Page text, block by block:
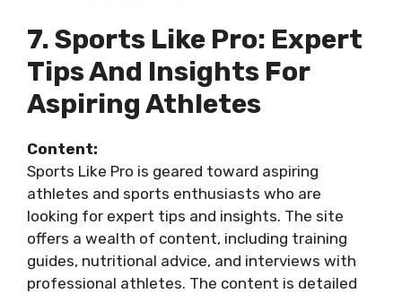
7. Sports Like Pro: Expert
Tips And Insights For
Aspiring Athletes
Content:
Sports Like Pro is geared toward aspiring
athletes and sports enthusiasts who are
looking for expert tips and insights. The site
offers a wealth of content, including training
guides, nutritional advice, and interviews with
professional athletes. The content is detailed